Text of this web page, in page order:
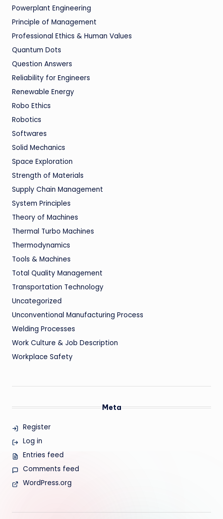
Powerplant Engineering
Principle of Management
Professional Ethics & Human Values
Quantum Dots
Question Answers
Reliability for Engineers
Renewable Energy
Robo Ethics
Robotics
Softwares
Solid Mechanics
Space Exploration
Strength of Materials
Supply Chain Management
System Principles
Theory of Machines
Thermal Turbo Machines
Thermodynamics
Tools & Machines
Total Quality Management
Transportation Technology
Uncategorized
Unconventional Manufacturing Process
Welding Processes
Work Culture & Job Description
Workplace Safety
Meta
Register
Log in
Entries feed
Comments feed
WordPress.org